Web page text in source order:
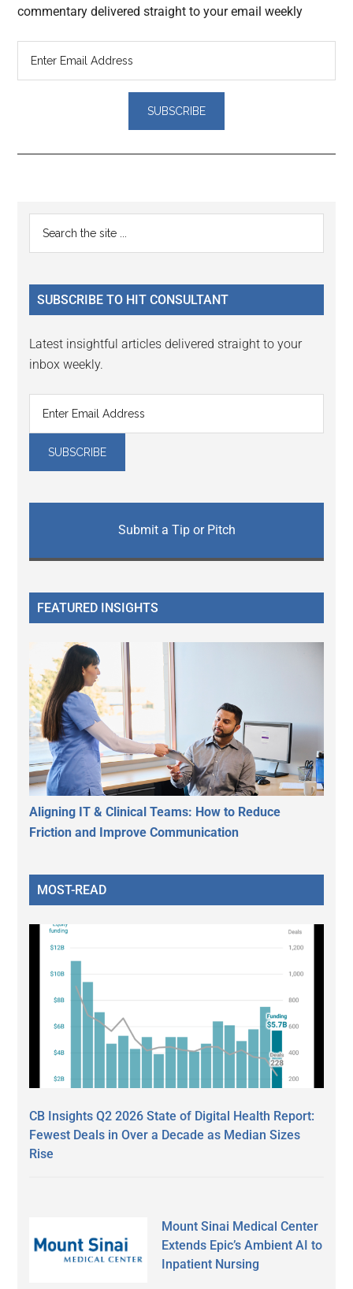
commentary delivered straight to your email weekly
Reader
Interactions
Primary
Sidebar
...
SUBSCRIBE TO HIT CONSULTANT
Latest insightful articles delivered straight to your
inbox weekly.
Submit a Tip or Pitch
FEATURED INSIGHTS
Aligning IT & Clinical Teams: How to Reduce
Friction and Improve Communication
MOST-READ
CB Insights Q2 2026 State of Digital Health Report:
Fewest Deals in Over a Decade as Median Sizes
Rise
Mount Sinai Medical Center
Extends Epic’s Ambient AI to
Inpatient Nursing